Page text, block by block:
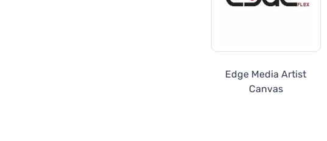
Edge Media Artist
Canvas